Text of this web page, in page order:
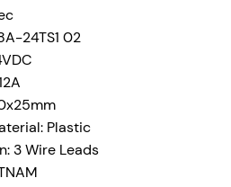
24TS1 02
Plastic
3 Wire Leads